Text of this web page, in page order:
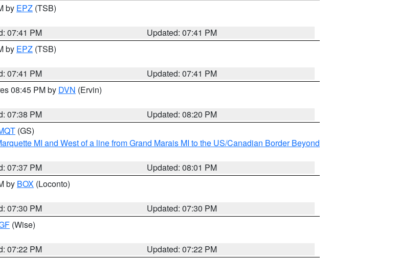
by EPZ (TSB)
07:41 PM
Updated: 07:41 PM
by EPZ (TSB)
07:41 PM
Updated: 07:41 PM
08:45 PM by DVN (Ervin)
07:38 PM
Updated: 08:20 PM
(GS)
MI and West of a line from Grand Marais MI to the US/Canadian Border Beyond
07:37 PM
Updated: 08:01 PM
by BOX (Loconto)
07:30 PM
Updated: 07:30 PM
(Wise)
07:22 PM
Updated: 07:22 PM